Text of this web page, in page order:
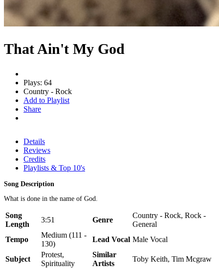
That Ain't My God
Plays: 64
Country - Rock
Add to Playlist
Share
Details
Reviews
Credits
Playlists & Top 10's
Song Description
What is done in the name of God.
Song
Length
3:51 Genre
Country - Rock, Rock -
General
Tempo
Medium (111 -
130)
Lead Vocal Male Vocal
Subject
Protest,
Spirituality
Similar
Artists
Toby Keith, Tim Mcgraw